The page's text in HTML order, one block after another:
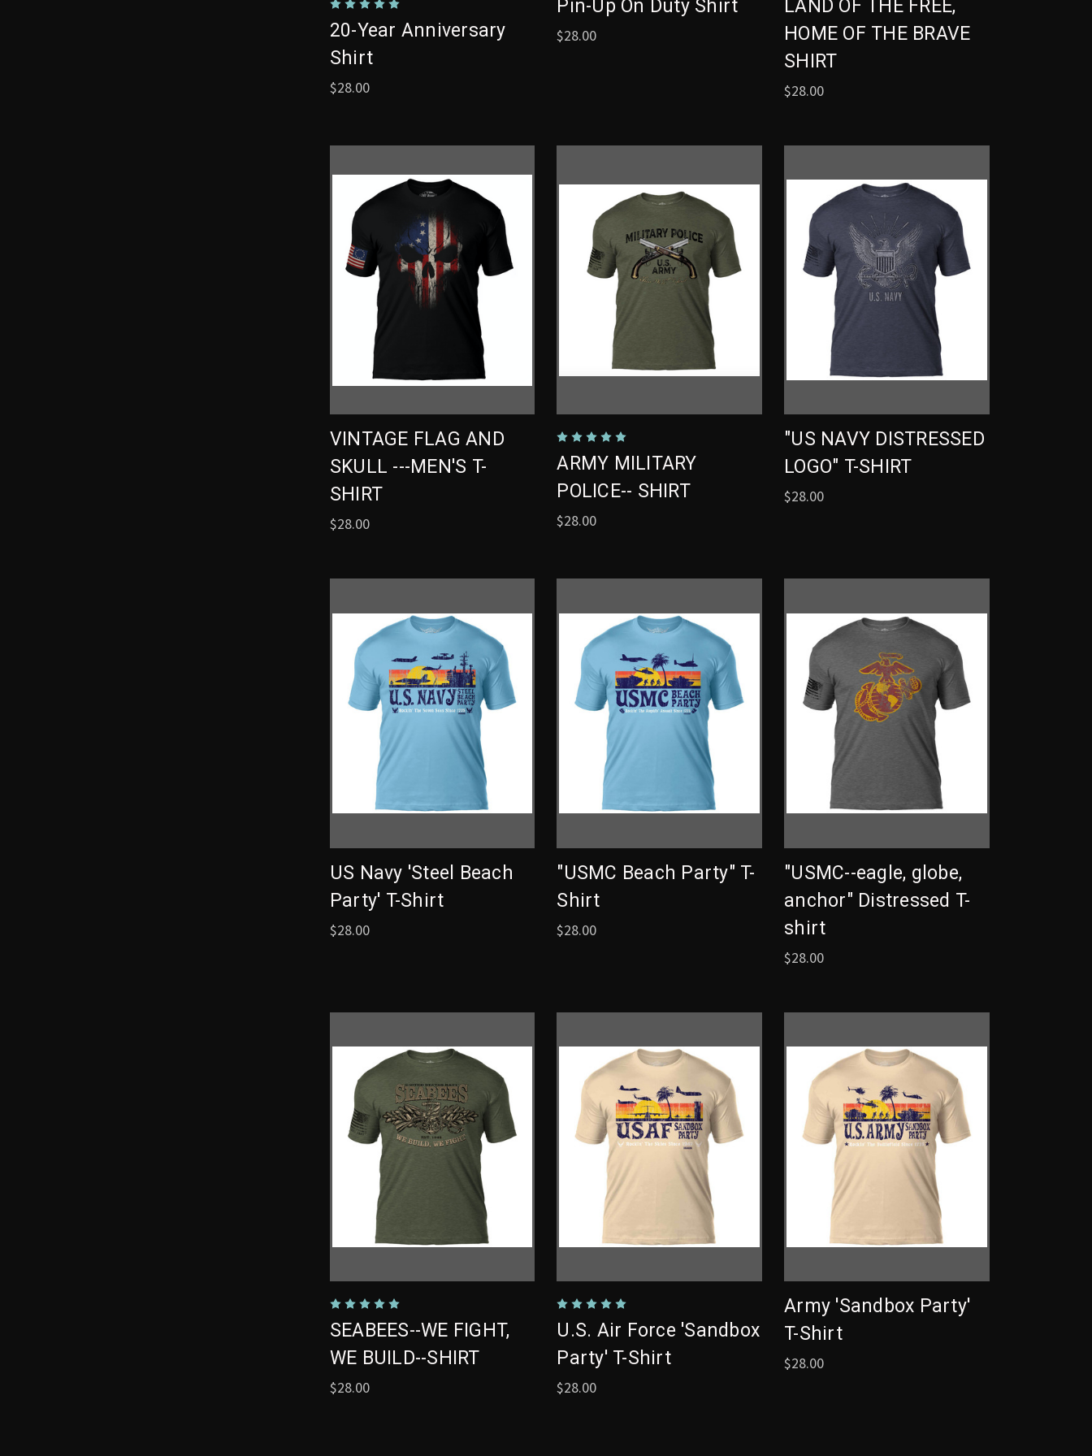
20-Year Anniversary
Shirt
$28.00
Pin-Up On Duty Shirt
$28.00
LAND OF THE FREE,
HOME OF THE BRAVE
SHIRT
$28.00
VINTAGE FLAG AND
SKULL ---MEN'S T-
SHIRT
$28.00
ARMY MILITARY
POLICE-- SHIRT
$28.00
"US NAVY DISTRESSED
LOGO" T-SHIRT
$28.00
US Navy 'Steel Beach
Party' T-Shirt
$28.00
"USMC Beach Party" T-
Shirt
$28.00
"USMC--eagle, globe,
anchor" Distressed T-
shirt
$28.00
SEABEES--WE FIGHT,
WE BUILD--SHIRT
$28.00
U.S. Air Force 'Sandbox
Party' T-Shirt
$28.00
Army 'Sandbox Party'
T-Shirt
$28.00